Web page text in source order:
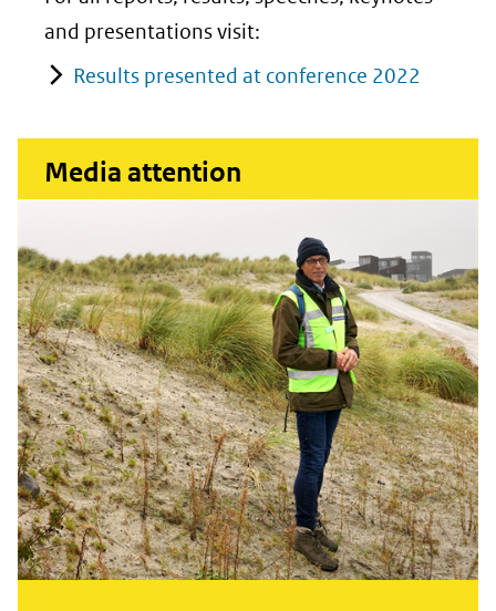
and presentations visit:
Results presented at conference 2022
Media attention